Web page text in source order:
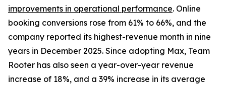
improvements in operational performance. Online
booking conversions rose from 61% to 66%, and the
company reported its highest-revenue month in nine
years in December 2025. Since adopting Max, Team
Rooter has also seen a year-over-year revenue
increase of 18%, and a 39% increase in its average